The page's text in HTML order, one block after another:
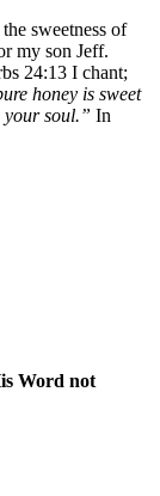
sweetness of
my son Jeff.
24:13 I chant;
honey is sweet
your soul.” In
Word not